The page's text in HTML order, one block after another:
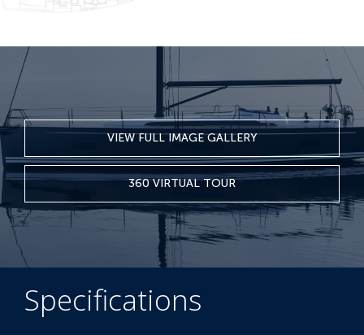
VIEW FULL IMAGE GALLERY
360 VIRTUAL TOUR
Specifications